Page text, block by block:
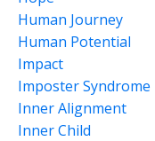
Human Journey
Human Potential
Impact
Imposter Syndrome
Inner Alignment
Inner Child